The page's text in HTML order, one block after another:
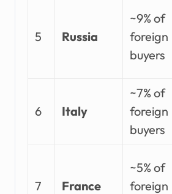
5 Russia
~9% of
foreign
buyers
6 Italy
~7% of
foreign
buyers
7 France
~5% of
foreign